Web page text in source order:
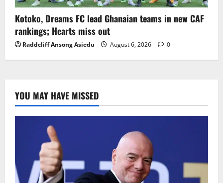
Kotoko, Dreams FC lead Ghanaian teams in new CAF
rankings; Hearts miss out
Raddcliff Ansong Asiedu August 6, 2026 0
YOU MAY HAVE MISSED